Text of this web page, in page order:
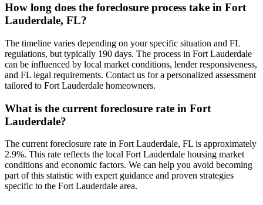
How long does the foreclosure process take in Fort
Lauderdale, FL?
The timeline varies depending on your specific situation and FL
regulations, but typically 190 days. The process in Fort Lauderdale
can be influenced by local market conditions, lender responsiveness,
and FL legal requirements. Contact us for a personalized assessment
tailored to Fort Lauderdale homeowners.
What is the current foreclosure rate in Fort
Lauderdale?
The current foreclosure rate in Fort Lauderdale, FL is approximately
2.9%. This rate reflects the local Fort Lauderdale housing market
conditions and economic factors. We can help you avoid becoming
part of this statistic with expert guidance and proven strategies
specific to the Fort Lauderdale area.